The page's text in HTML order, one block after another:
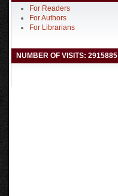
For Readers
For Authors
For Librarians
NUMBER OF VISITS: 2915885